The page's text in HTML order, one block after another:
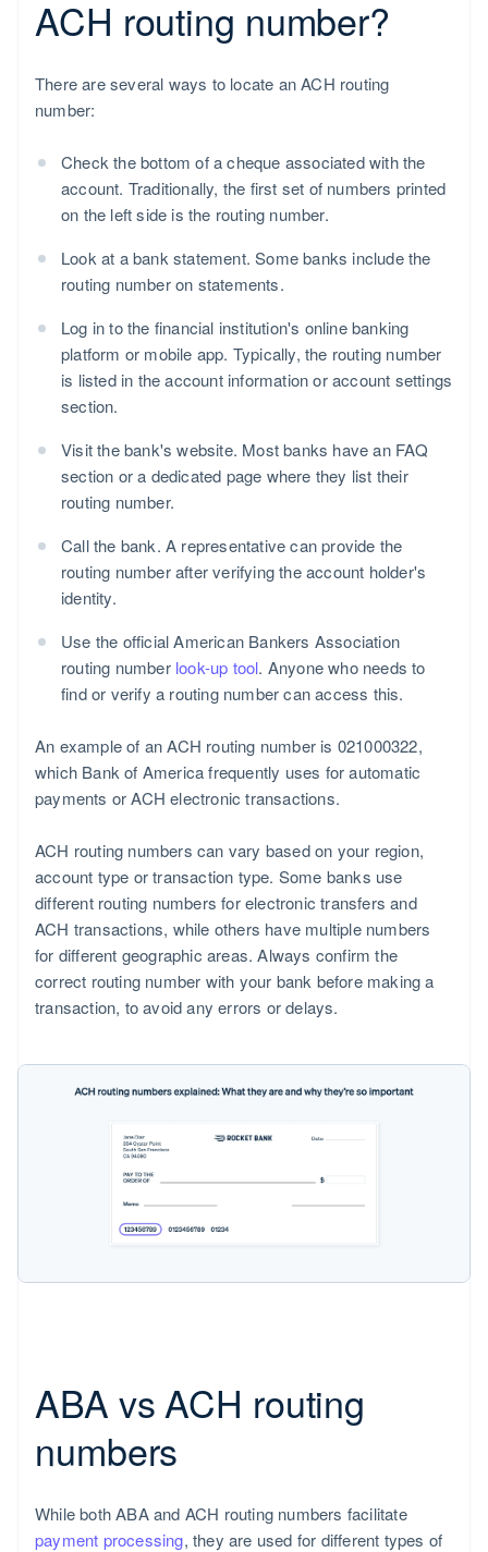
ACH routing number?
There are several ways to locate an ACH routing
number:
Check the bottom of a cheque associated with the
account. Traditionally, the first set of numbers printed
on the left side is the routing number.
Look at a bank statement. Some banks include the
routing number on statements.
Log in to the financial institution's online banking
platform or mobile app. Typically, the routing number
is listed in the account information or account settings
section.
Visit the bank's website. Most banks have an FAQ
section or a dedicated page where they list their
routing number.
Call the bank. A representative can provide the
routing number after verifying the account holder's
identity.
Use the official American Bankers Association
routing number look-up tool. Anyone who needs to
find or verify a routing number can access this.
An example of an ACH routing number is 021000322,
which Bank of America frequently uses for automatic
payments or ACH electronic transactions.
ACH routing numbers can vary based on your region,
account type or transaction type. Some banks use
different routing numbers for electronic transfers and
ACH transactions, while others have multiple numbers
for different geographic areas. Always confirm the
correct routing number with your bank before making a
transaction, to avoid any errors or delays.
ABA vs ACH routing
numbers
While both ABA and ACH routing numbers facilitate
payment processing, they are used for different types of